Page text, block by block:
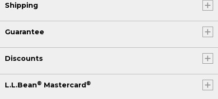
Shipping
Guarantee
Discounts
L.L.Bean® Mastercard®